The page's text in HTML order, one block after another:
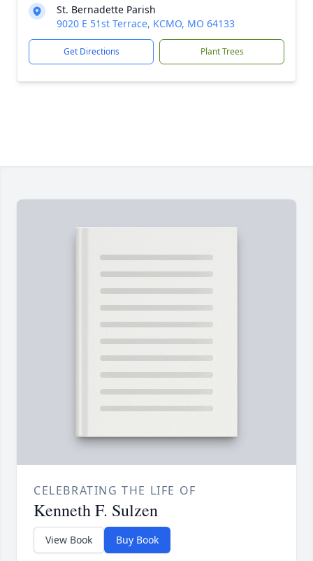
St. Bernadette Parish
9020 E 51st Terrace, KCMO, MO 64133
Get Directions Plant Trees
CELEBRATING THE LIFE OF
Kenneth F. Sulzen
View Book Buy Book